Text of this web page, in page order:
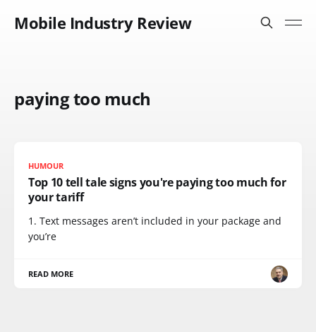
Mobile Industry Review
paying too much
HUMOUR
Top 10 tell tale signs you're paying too much for
your tariff
1. Text messages aren’t included in your package and
you’re
READ MORE